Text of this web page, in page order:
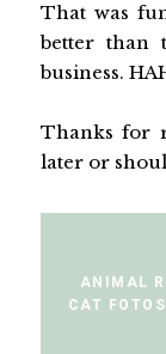
That was
better than
business.
Thanks for
later or
ANIMAL
CAT FOTOS